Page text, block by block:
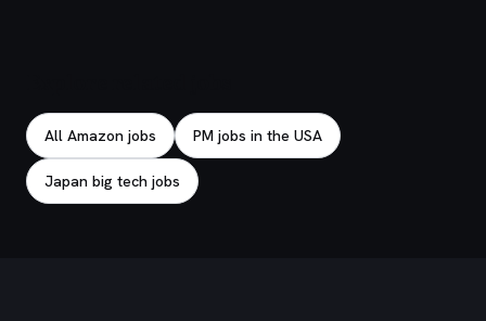
All Amazon jobs PM jobs in the USA
Japan big tech jobs